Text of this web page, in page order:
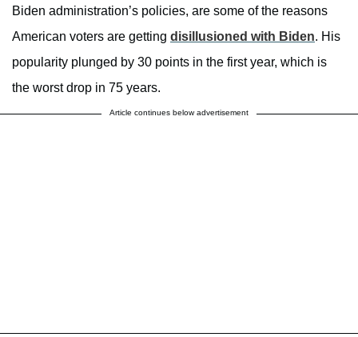
Biden administration’s policies, are some of the reasons
American voters are getting disillusioned with Biden. His
popularity plunged by 30 points in the first year, which is
the worst drop in 75 years.
Article continues below advertisement